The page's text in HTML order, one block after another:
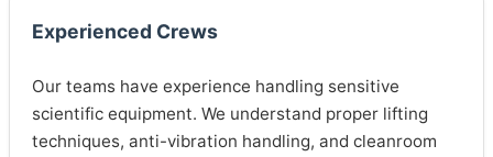
Experienced Crews
Our teams have experience handling sensitive
scientific equipment. We understand proper lifting
techniques, anti-vibration handling, and cleanroom